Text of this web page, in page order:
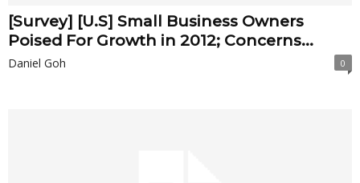
[Survey] [U.S] Small Business Owners
Poised For Growth in 2012; Concerns...
Daniel Goh 0